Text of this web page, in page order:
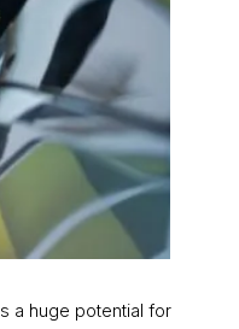
a huge potential for